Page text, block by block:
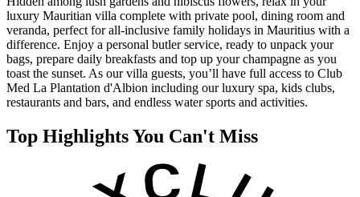
luxury Mauritian villa complete with private pool, dining room and
veranda, perfect for all-inclusive family holidays in Mauritius with a
difference. Enjoy a personal butler service, ready to unpack your
bags, prepare daily breakfasts and top up your champagne as you
toast the sunset. As our villa guests, you’ll have full access to Club
Med La Plantation d'Albion including our luxury spa, kids clubs,
restaurants and bars, and endless water sports and activities.
Top Highlights You Can't Miss